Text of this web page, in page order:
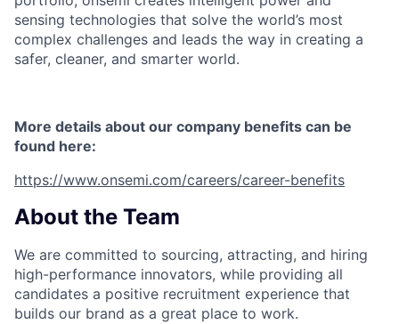
sensing technologies that solve the world’s most
complex challenges and leads the way in creating a
safer, cleaner, and smarter world.
More details about our company benefits can be
found here:
https://www.onsemi.com/careers/career-benefits
About the Team
We are committed to sourcing, attracting, and hiring
high-performance innovators, while providing all
candidates a positive recruitment experience that
builds our brand as a great place to work.